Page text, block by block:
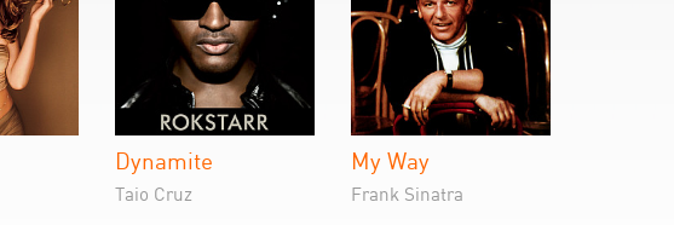
Dynamite
Taio Cruz
My Way
Frank Sinatra